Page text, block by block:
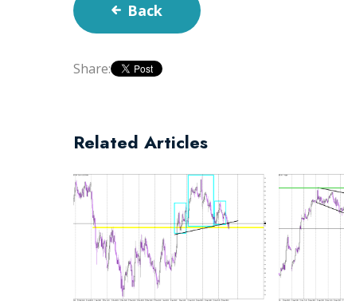
Back
Share:
Related Articles